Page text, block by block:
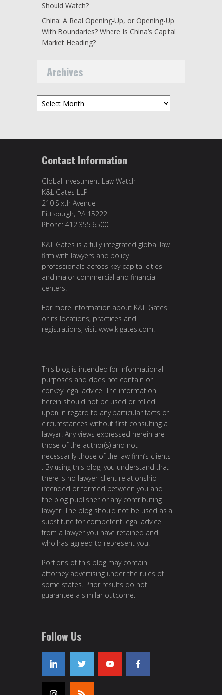
Should Watch?
China: A Real Opening-Up, or Opening-Up
With Boundaries? Where Is China’s Capital
Market Heading?
Archives
Archives
Contact Information
Global Investment Law Watch
K&L Gates LLP
210 Sixth Avenue
Pittsburgh, PA 15222
Phone: 412.355.6500
K&L Gates is a fully integrated global law
firm with lawyers and policy
professionals across key capital cities
and major commercial and financial
centers.
For more information about K&L Gates
or its locations, practices and
registrations, visit www.klgates.com.
This blog is intended for informational
purposes and does not contain or
convey legal advice. The information
herein should not be used or relied
upon in regard to any particular facts or
circumstances without first consulting a
lawyer. Any views expressed herein are
those of the author(s) and not
necessarily those of the law firm’s clients
. By using this blog, you understand that
there is no lawyer-client relationship
intended or formed between you and
the blog publisher or any contributing
lawyer. The blog should not be used as a
substitute for competent legal advice
from a lawyer you have retained and
who has agreed to represent you.
Portions of this blog may contain
attorney advertising under the rules of
some states. Prior results do not
guarantee a similar outcome.
Follow Us